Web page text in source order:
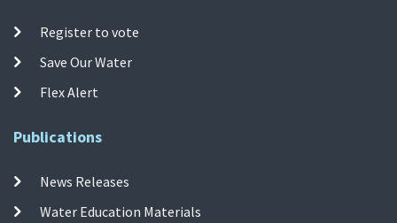
Register to vote
Save Our Water
Flex Alert
Publications
News Releases
Water Education Materials